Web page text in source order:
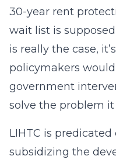
30-year rent
wait list is
is really the case,
policymakers
government
solve the problem
LIHTC is
subsidizing the